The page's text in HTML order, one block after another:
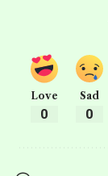
Love
0
Sad
0